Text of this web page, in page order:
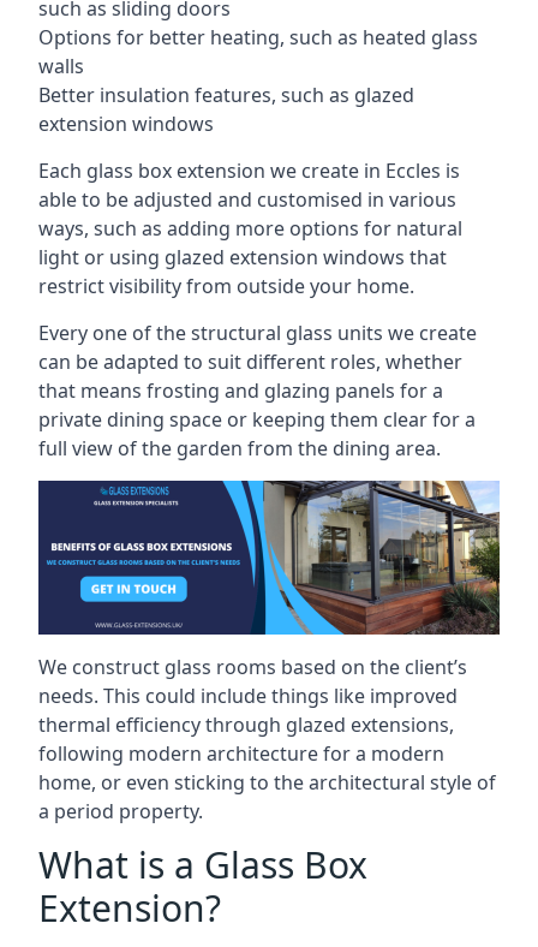
such as sliding doors
Options for better heating, such as heated glass
walls
Better insulation features, such as glazed
extension windows
Each glass box extension we create in Eccles is
able to be adjusted and customised in various
ways, such as adding more options for natural
light or using glazed extension windows that
restrict visibility from outside your home.
Every one of the structural glass units we create
can be adapted to suit different roles, whether
that means frosting and glazing panels for a
private dining space or keeping them clear for a
full view of the garden from the dining area.
We construct glass rooms based on the client’s
needs. This could include things like improved
thermal efficiency through glazed extensions,
following modern architecture for a modern
home, or even sticking to the architectural style of
a period property.
What is a Glass Box
Extension?